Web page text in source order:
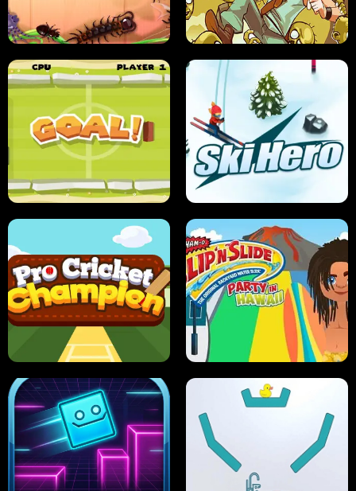
SUSHI SENSEI SUPER JUMP
ANT SMASH STUPID ZOMBIES
ULTIMATE PONG SKI HERO